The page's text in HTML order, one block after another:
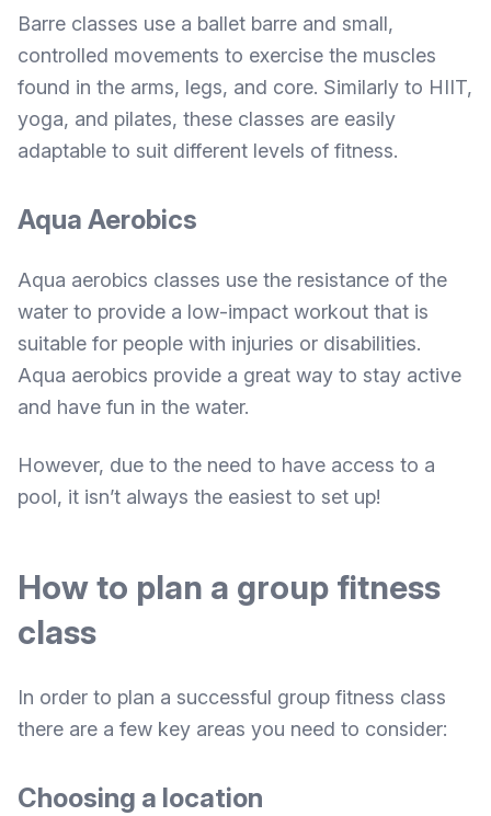
Barre classes use a ballet barre and small,
controlled movements to exercise the muscles
found in the arms, legs, and core. Similarly to HIIT,
yoga, and pilates, these classes are easily
adaptable to suit different levels of fitness.
Aqua Aerobics
Aqua aerobics classes use the resistance of the
water to provide a low-impact workout that is
suitable for people with injuries or disabilities.
Aqua aerobics provide a great way to stay active
and have fun in the water.
However, due to the need to have access to a
pool, it isn’t always the easiest to set up!
How to plan a group fitness
class
In order to plan a successful group fitness class
there are a few key areas you need to consider:
Choosing a location